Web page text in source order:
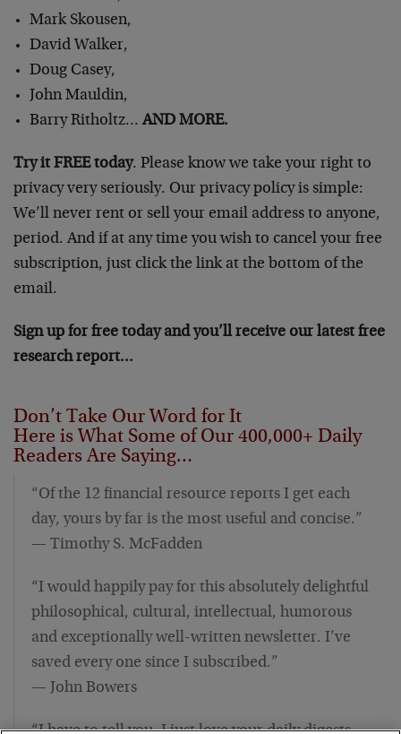
Mark Skousen,
David Walker,
Doug Casey,
John Mauldin,
Barry Ritholtz… AND MORE.
Try it FREE today. Please know we take your right to
privacy very seriously. Our privacy policy is simple:
We’ll never rent or sell your email address to anyone,
period. And if at any time you wish to cancel your free
subscription, just click the link at the bottom of the
email.
Sign up for free today and you’ll receive our latest free
research report…
Don’t Take Our Word for It
Here is What Some of Our 400,000+ Daily
Readers Are Saying…
“Of the 12 financial resource reports I get each
day, yours by far is the most useful and concise.”
— Timothy S. McFadden
“I would happily pay for this absolutely delightful
philosophical, cultural, intellectual, humorous
and exceptionally well-written newsletter. I’ve
saved every one since I subscribed.”
— John Bowers